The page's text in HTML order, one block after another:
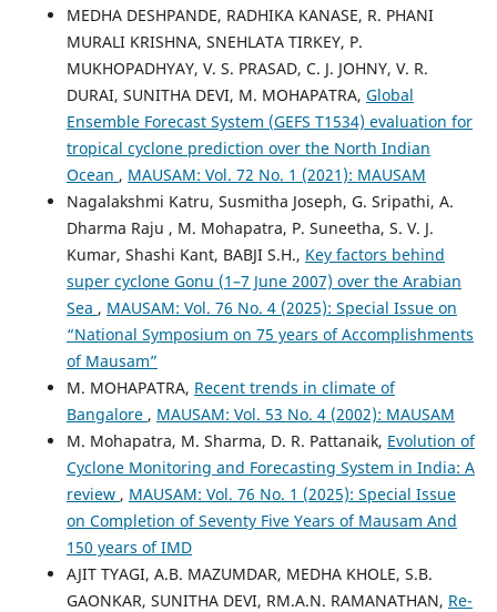
MEDHA DESHPANDE, RADHIKA KANASE, R. PHANI
MURALI KRISHNA, SNEHLATA TIRKEY, P.
MUKHOPADHYAY, V. S. PRASAD, C. J. JOHNY, V. R.
DURAI, SUNITHA DEVI, M. MOHAPATRA, Global
Ensemble Forecast System (GEFS T1534) evaluation for
tropical cyclone prediction over the North Indian
Ocean , MAUSAM: Vol. 72 No. 1 (2021): MAUSAM
Nagalakshmi Katru, Susmitha Joseph, G. Sripathi, A.
Dharma Raju , M. Mohapatra, P. Suneetha, S. V. J.
Kumar, Shashi Kant, BABJI S.H., Key factors behind
super cyclone Gonu (1–7 June 2007) over the Arabian
Sea , MAUSAM: Vol. 76 No. 4 (2025): Special Issue on
“National Symposium on 75 years of Accomplishments
of Mausam”
M. MOHAPATRA, Recent trends in climate of
Bangalore , MAUSAM: Vol. 53 No. 4 (2002): MAUSAM
M. Mohapatra, M. Sharma, D. R. Pattanaik, Evolution of
Cyclone Monitoring and Forecasting System in India: A
review , MAUSAM: Vol. 76 No. 1 (2025): Special Issue
on Completion of Seventy Five Years of Mausam And
150 years of IMD
AJIT TYAGI, A.B. MAZUMDAR, MEDHA KHOLE, S.B.
GAONKAR, SUNITHA DEVI, RM.A.N. RAMANATHAN, Re-